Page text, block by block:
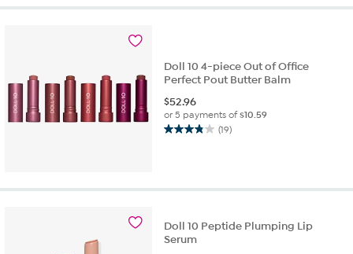
Doll 10 4-piece Out of Office
Perfect Pout Butter Balm
$52.96
or 5 payments of$10.59
(19)
3.8
reviews
Doll 10 Peptide Plumping Lip
Serum